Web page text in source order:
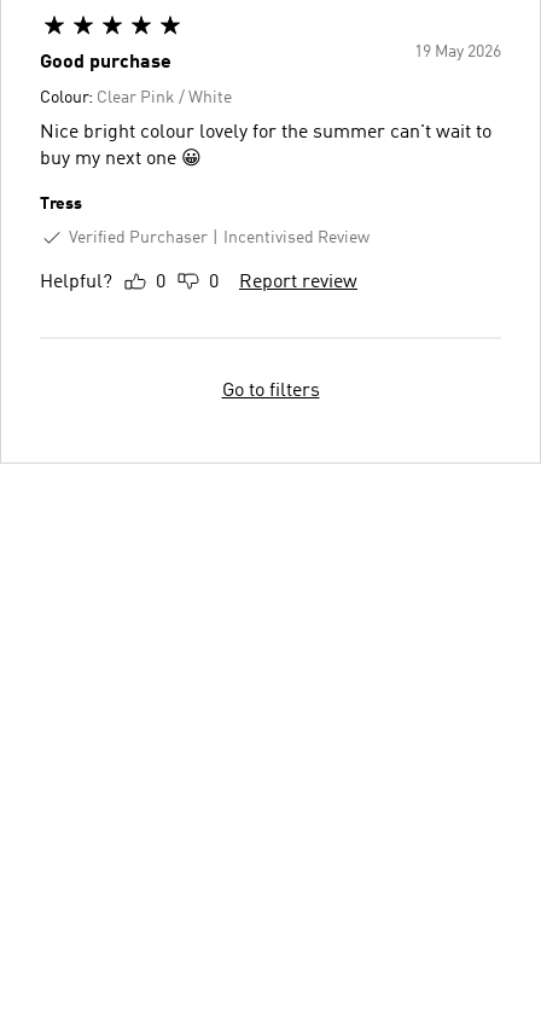
19 May 2026
Good purchase
Colour: Clear Pink / White
Nice bright colour lovely for the summer can't wait to
buy my next one 😀
Tress
Verified Purchaser
Incentivised Review
Helpful? 0 0 Report review
Go to filters